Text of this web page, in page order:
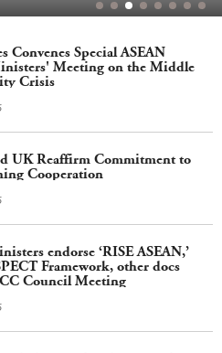
Convenes Special ASEAN
Meeting on the Middle
Crisis
UK Reaffirm Commitment to
Cooperation
endorse ‘RISE ASEAN,’
Framework, other docs
Council Meeting